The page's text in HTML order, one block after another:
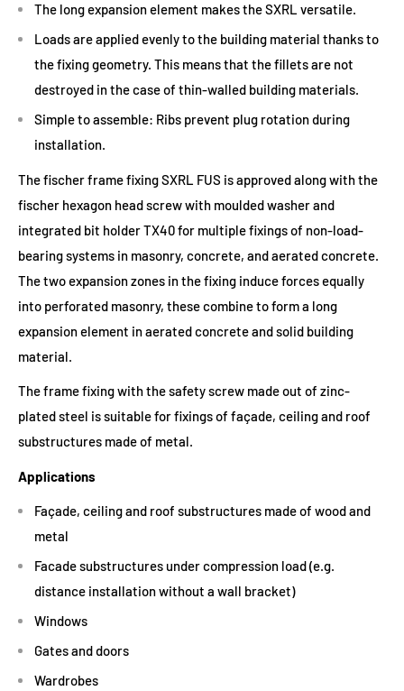
The long expansion element makes the SXRL versatile.
Loads are applied evenly to the building material thanks to
the fixing geometry. This means that the fillets are not
destroyed in the case of thin-walled building materials.
Simple to assemble: Ribs prevent plug rotation during
installation.
The fischer frame fixing SXRL FUS is approved along with the
fischer hexagon head screw with moulded washer and
integrated bit holder TX40 for multiple fixings of non-load-
bearing systems in masonry, concrete, and aerated concrete.
The two expansion zones in the fixing induce forces equally
into perforated masonry, these combine to form a long
expansion element in aerated concrete and solid building
material.
The frame fixing with the safety screw made out of zinc-
plated steel is suitable for fixings of façade, ceiling and roof
substructures made of metal.
Applications
Façade, ceiling and roof substructures made of wood and
metal
Facade substructures under compression load (e.g.
distance installation without a wall bracket)
Windows
Gates and doors
Wardrobes